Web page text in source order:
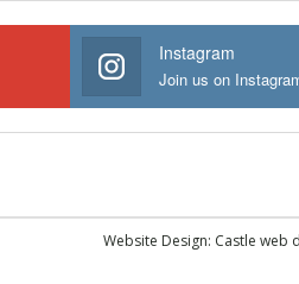
Instagram
Join us on
Website Design: Castle web